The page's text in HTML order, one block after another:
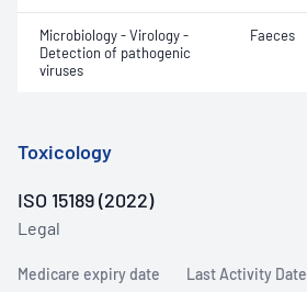
Microbiology - Virology -
Detection of pathogenic
viruses
Faeces
Toxicology
ISO 15189 (2022)
Legal
Medicare expiry date Last Activity Date